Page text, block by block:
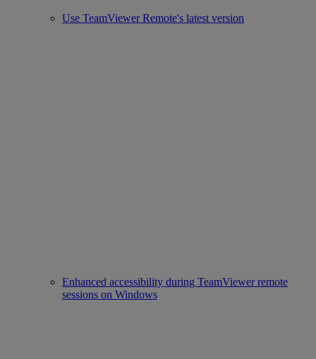
Use TeamViewer Remote's latest version
Enhanced accessibility during TeamViewer remote
sessions on Windows